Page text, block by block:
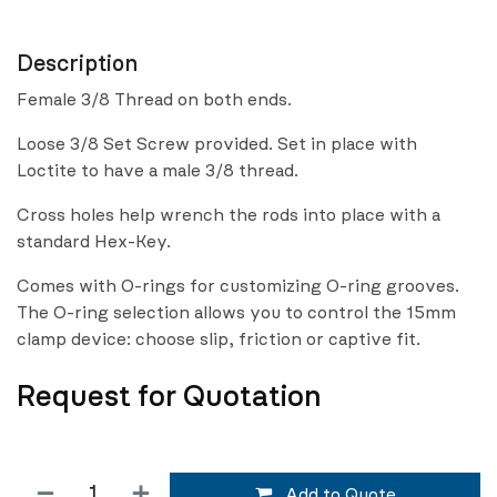
Description
Female 3/8 Thread on both ends.
Loose 3/8 Set Screw provided. Set in place with
Loctite to have a male 3/8 thread.
Cross holes help wrench the rods into place with a
standard Hex-Key.
Comes with O-rings for customizing O-ring grooves.
The O-ring selection allows you to control the 15mm
clamp device: choose slip, friction or captive fit.
Request for Quotation